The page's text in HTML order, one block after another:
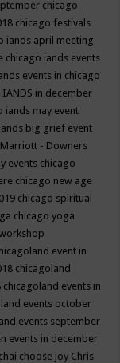
chicago
chicago festivals
iands april meeting
chicago iands events
events in chicago
IANDS in december
iands may event
big grief event
- Downers
events chicago
chicago new age
chicago spiritual
chicago yoga
event in
chicagoland
chicagoland events in
events october
events september
events in december
choose joy Chris